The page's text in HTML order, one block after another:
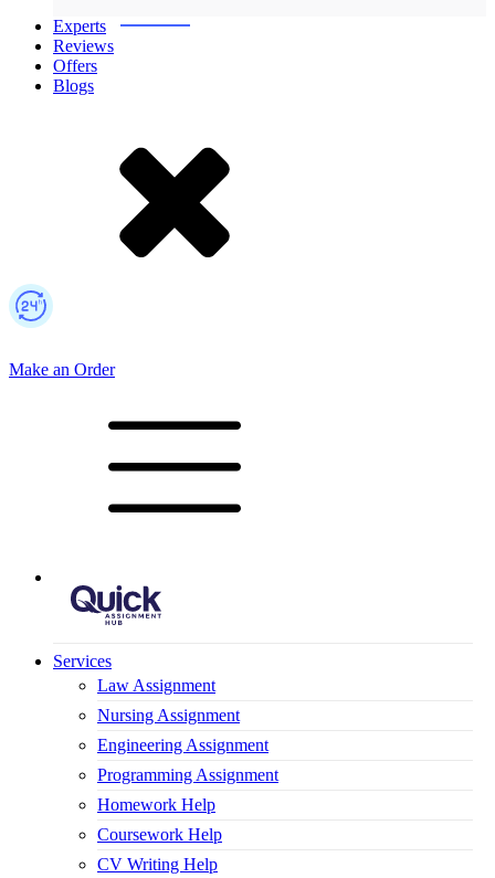
Experts
Reviews
Offers
Blogs
Make an Order
Mobile Logo
Services
Law Assignment
Nursing Assignment
Engineering Assignment
Programming Assignment
Homework Help
Coursework Help
CV Writing Help